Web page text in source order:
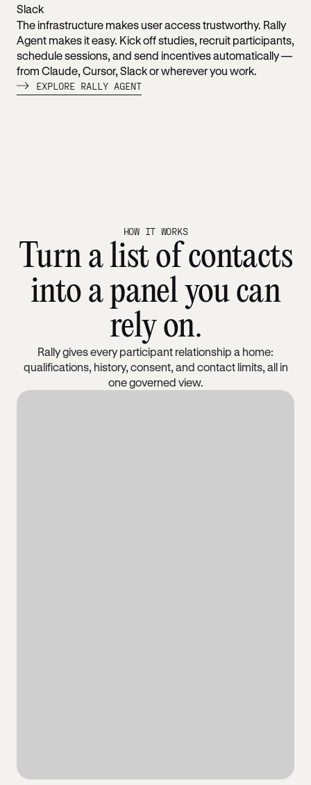
The infrastructure makes user access trustworthy. Rally
Agent makes it easy. Kick off studies, recruit participants,
schedule sessions, and send incentives automatically —
from Claude, Cursor, Slack or wherever you work.
EXPLORE RALLY AGENT
HOW IT WORKS
Turn a list of contacts
into a panel you can
rely on.
Rally gives every participant relationship a home:
qualifications, history, consent, and contact limits, all in
one governed view.